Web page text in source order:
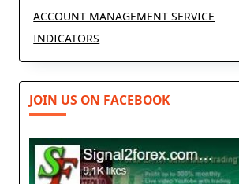
ACCOUNT MANAGEMENT SERVICE
INDICATORS
JOIN US ON FACEBOOK